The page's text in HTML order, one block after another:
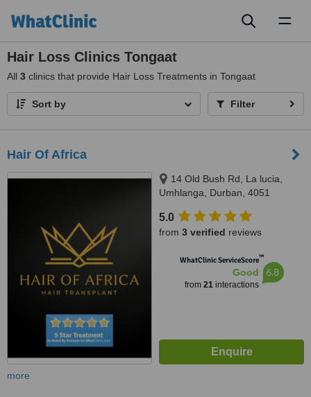
Hair Loss Clinics Tongaat
All 3 clinics that provide Hair Loss Treatments in Tongaat
Sort by Filter
Hair Of Africa
14 Old Bush Rd, La lucia,
Umhlanga, Durban, 4051
5.0
from 3 verified reviews
WhatClinic ServiceScore™
Good
from 21interactions
6.8
more